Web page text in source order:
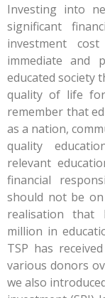
Investing into
significant
investment
immediate and
educated society
quality of life
remember that
as a nation,
quality
relevant
financial
should not be
realisation that
million in
TSP has
various donors
we also